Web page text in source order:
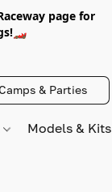
page for
& Parties
Models &